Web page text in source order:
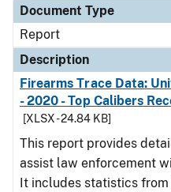
Document Type
Report
Description
Firearms Trace Data:
- 2020 - Top Calibers
[XLSX - 24.84 KB]
This report provides
assist law enforcement
It includes statistics from